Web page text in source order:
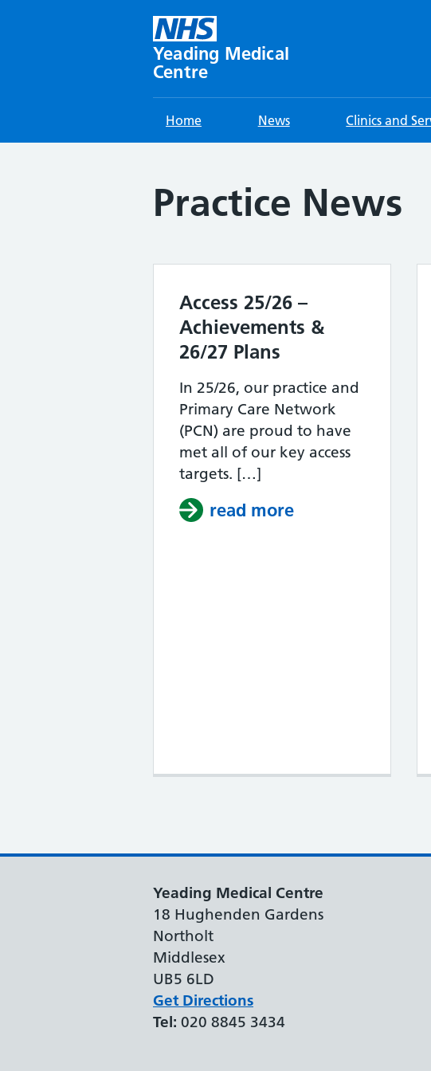
Yeading Medical
Centre
Home News Clinics and
Practice News
Access 25/26 –
Achievements &
26/27 Plans
In 25/26, our practice and
Primary Care Network
(PCN) are proud to have
met all of our key access
targets. […]
read more
Yeading Medical Centre
18 Hughenden Gardens
Northolt
Middlesex
UB5 6LD
Get Directions
Tel: 020 8845 3434